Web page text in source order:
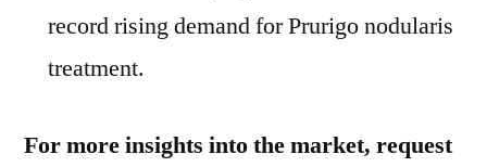
record rising demand for Prurigo nodularis
treatment.
For more insights into the market, request